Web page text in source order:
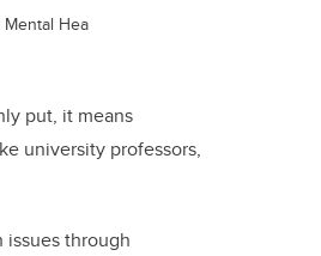
Hea
put, it means
university professors,
issues through